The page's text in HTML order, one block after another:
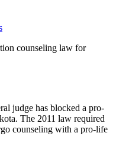
counseling law for
judge has blocked a pro-
The 2011 law required
counseling with a pro-life